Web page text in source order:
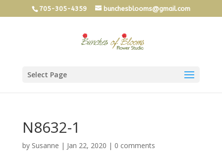
705-305-4359 bunchesblooms@gmail.com
Select Page
N8632-1
by Susanne | Jan 22, 2020 | 0 comments